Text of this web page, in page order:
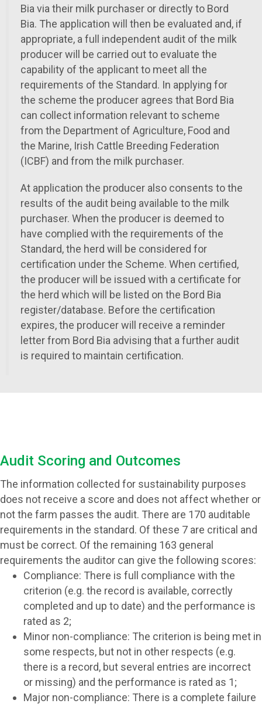
Bia via their milk purchaser or directly to Bord
Bia. The application will then be evaluated and, if
appropriate, a full independent audit of the milk
producer will be carried out to evaluate the
capability of the applicant to meet all the
requirements of the Standard. In applying for
the scheme the producer agrees that Bord Bia
can collect information relevant to scheme
from the Department of Agriculture, Food and
the Marine, Irish Cattle Breeding Federation
(ICBF) and from the milk purchaser.
At application the producer also consents to the
results of the audit being available to the milk
purchaser. When the producer is deemed to
have complied with the requirements of the
Standard, the herd will be considered for
certification under the Scheme. When certified,
the producer will be issued with a certificate for
the herd which will be listed on the Bord Bia
register/database. Before the certification
expires, the producer will receive a reminder
letter from Bord Bia advising that a further audit
is required to maintain certification.
Audit Scoring and Outcomes
The information collected for sustainability purposes
does not receive a score and does not affect whether or
not the farm passes the audit. There are 170 auditable
requirements in the standard. Of these 7 are critical and
must be correct. Of the remaining 163 general
requirements the auditor can give the following scores:
Compliance: There is full compliance with the
criterion (e.g. the record is available, correctly
completed and up to date) and the performance is
rated as 2;
Minor non-compliance: The criterion is being met in
some respects, but not in other respects (e.g.
there is a record, but several entries are incorrect
or missing) and the performance is rated as 1;
Major non-compliance: There is a complete failure